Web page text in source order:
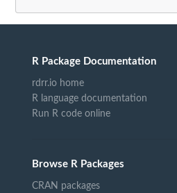
R Package Documentation
rdrr.io home
R language documentation
Run R code online
Browse R Packages
CRAN packages